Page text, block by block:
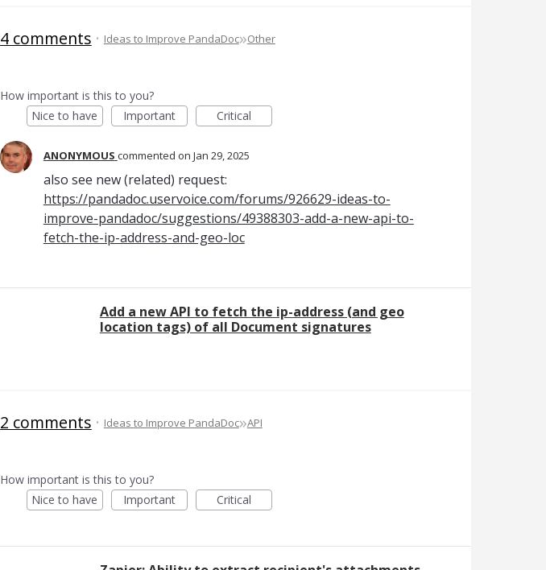
4 comments ·Ideas to Improve PandaDoc»Other
How important is this to you?
Nice to have
Important Critical
ANONYMOUS commented Jan 29, 2025
also see new (related) request:
https://pandadoc.uservoice.com/forums/926629-ideas-to-
improve-pandadoc/suggestions/49388303-add-a-new-api-to-
fetch-the-ip-address-and-geo-loc
Add a new API to fetch the ip-address (and geo
location tags) of all Document signatures
2 comments ·Ideas to Improve PandaDoc»API
How important is this to you?
Nice to have
Important Critical